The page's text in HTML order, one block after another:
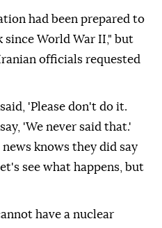
had been prepared to
since World War II," but
officials requested
'Please don't do it.
'We never said that.'
knows they did say
see what happens, but
have a nuclear